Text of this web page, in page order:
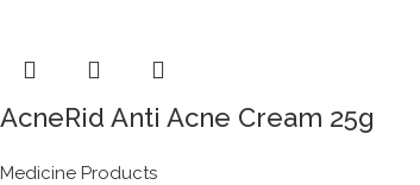
AcneRid Anti Acne Cream 25g
Medicine Products